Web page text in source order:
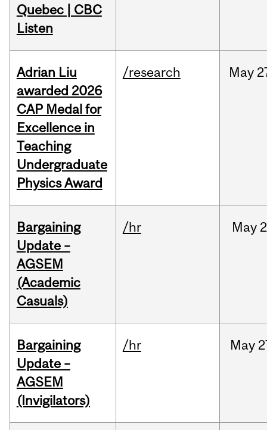
Quebec | CBC
Listen
Adrian Liu
awarded 2026
CAP Medal for
Excellence in
Teaching
Undergraduate
Physics Award
/research May
Bargaining
Update –
AGSEM
(Academic
Casuals)
/hr May
Bargaining
Update –
AGSEM
(Invigilators)
/hr May